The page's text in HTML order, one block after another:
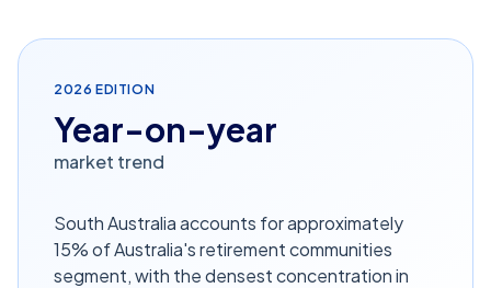
2026 EDITION
Year-on-year
market trend
South Australia accounts for approximately
15% of Australia's retirement communities
segment, with the densest concentration in